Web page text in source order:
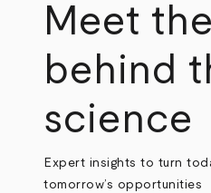
Meet
behind
science
Expert insights to turn
tomorrow’s opportunities